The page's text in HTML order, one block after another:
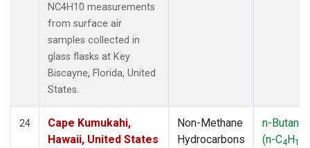
NC4H10 measurements
from surface air
samples collected in
glass flasks at Key
Biscayne, Florida, United
States.
24
Cape Kumukahi,
Hawaii, United States
Non-Methane
Hydrocarbons
n-Butane
(n-C4H10